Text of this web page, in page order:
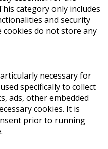
category only includes
and security
do not store any
necessary for
specifically to collect
ads, other embedded
cookies. It is
prior to running